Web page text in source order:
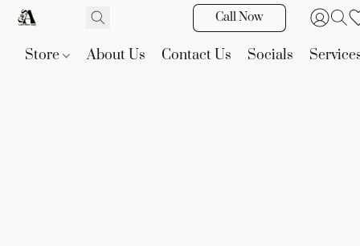
Call Now
Store About Us Contact Us Socials